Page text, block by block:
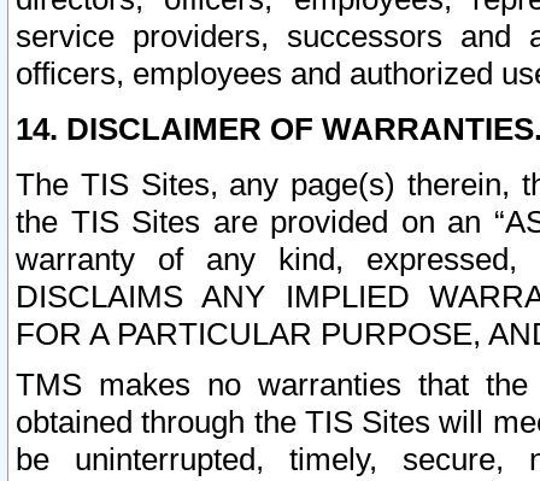
service providers, successors and
officers, employees and authorized
14. DISCLAIMER OF
The TIS Sites, any page(s) therein,
the TIS Sites are provided on an
warranty of any kind, expressed,
DISCLAIMS ANY IMPLIED
FOR A PARTICULAR PURPOSE,
TMS makes no warranties that
obtained through the TIS Sites will
be uninterrupted, timely,